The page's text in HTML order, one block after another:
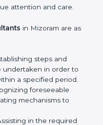
in Mizoram that
trust, and enter
Certmaxx
step to get certified in
in
designed to
to get organized and
distribution
cut across all